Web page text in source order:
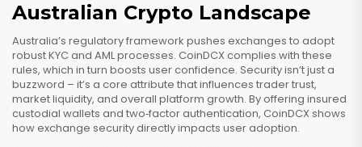
Australian Crypto Landscape
Australia’s regulatory framework pushes exchanges to adopt
robust KYC and AML processes. CoinDCX complies with these
rules, which in turn boosts user confidence. Security isn’t just a
buzzword – it’s a core attribute that influences trader trust,
market liquidity, and overall platform growth. By offering insured
custodial wallets and two‑factor authentication, CoinDCX shows
how exchange security directly impacts user adoption.